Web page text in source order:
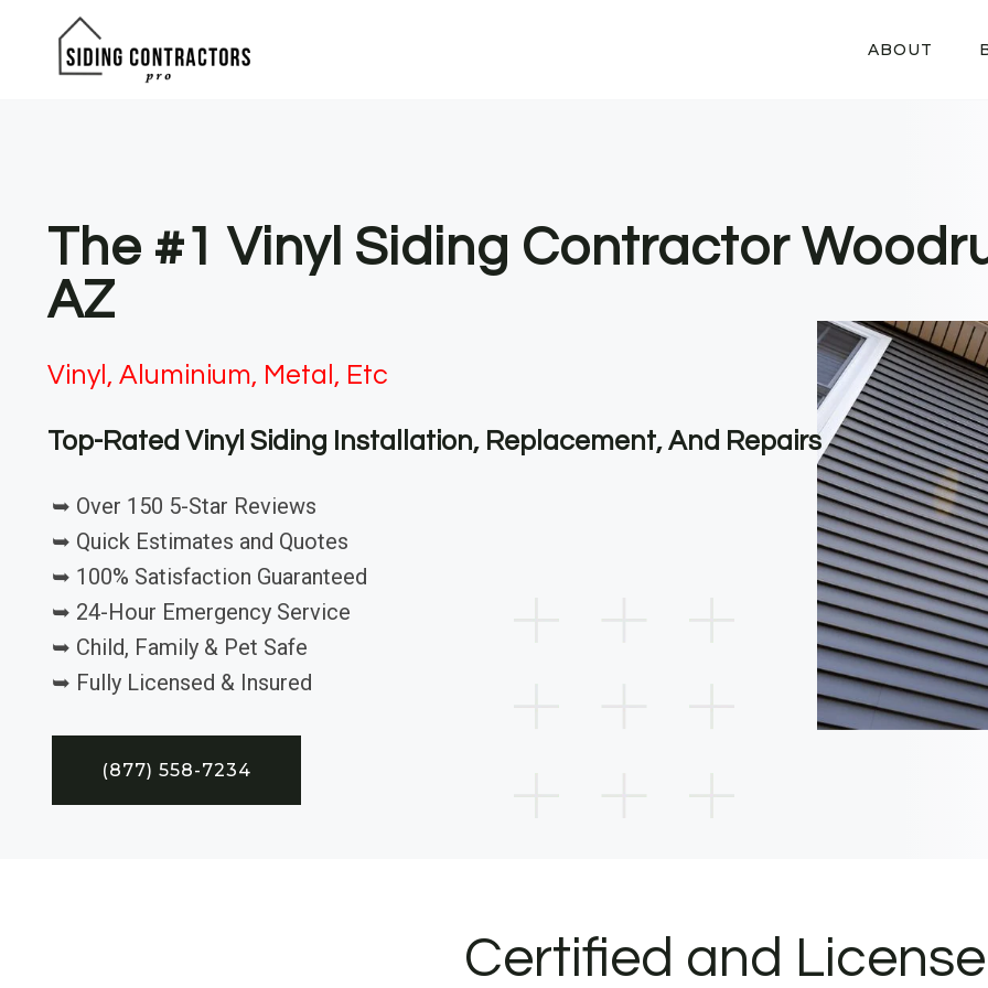
ABOUT
The #1 Vinyl Siding Contractor
AZ
Vinyl, Aluminium, Metal, Etc
Top-Rated Vinyl Siding Installation, Replacement, And Repairs
➥ Over 150 5-Star Reviews
➥ Quick Estimates and Quotes
➥ 100% Satisfaction Guaranteed
➥ 24-Hour Emergency Service
➥ Child, Family & Pet Safe
➥ Fully Licensed & Insured
(877) 558-7234
Certified and